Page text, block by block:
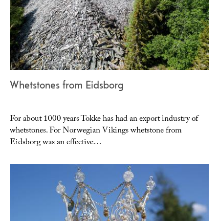
Whetstones from Eidsborg
For about 1000 years Tokke has had an export industry of
whetstones. For Norwegian Vikings whetstone from
Eidsborg was an effective…